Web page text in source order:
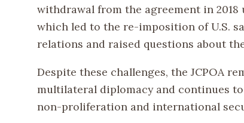
withdrawal from the agreement in
which led to the re-imposition of U.S.
relations and raised questions about
Despite these challenges, the JCPOA
multilateral diplomacy and continues
non-proliferation and international